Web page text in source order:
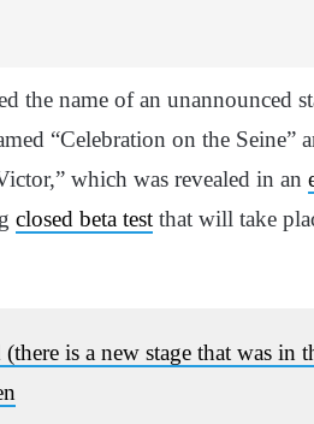
the name of an unannounced
“Celebration on the Seine”
which was revealed in an
closed beta test that will take
is a new stage that was in